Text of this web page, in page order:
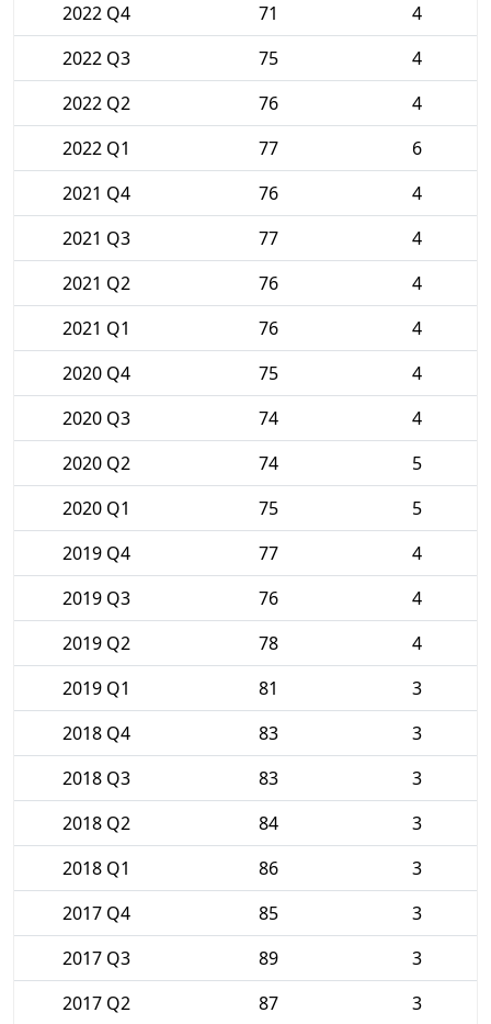
2022 Q4
71
4
2022 Q3
75
4
2022 Q2
76
4
2022 Q1
77
6
2021 Q4
76
4
2021 Q3
77
4
2021 Q2
76
4
2021 Q1
76
4
2020 Q4
75
4
2020 Q3
74
4
2020 Q2
74
5
2020 Q1
75
5
2019 Q4
77
4
2019 Q3
76
4
2019 Q2
78
4
2019 Q1
81
3
2018 Q4
83
3
2018 Q3
83
3
2018 Q2
84
3
2018 Q1
86
3
2017 Q4
85
3
2017 Q3
89
3
2017 Q2
87 3